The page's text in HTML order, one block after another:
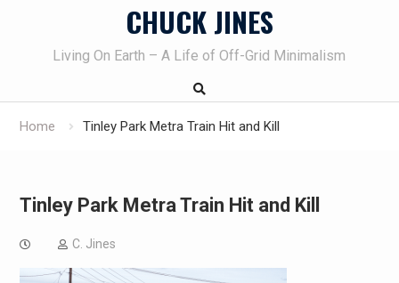
CHUCK JINES
Living On Earth – A Life of Off-Grid Minimalism
Home Tinley Park Metra Train Hit and Kill
Tinley Park Metra Train Hit and Kill
C. Jines